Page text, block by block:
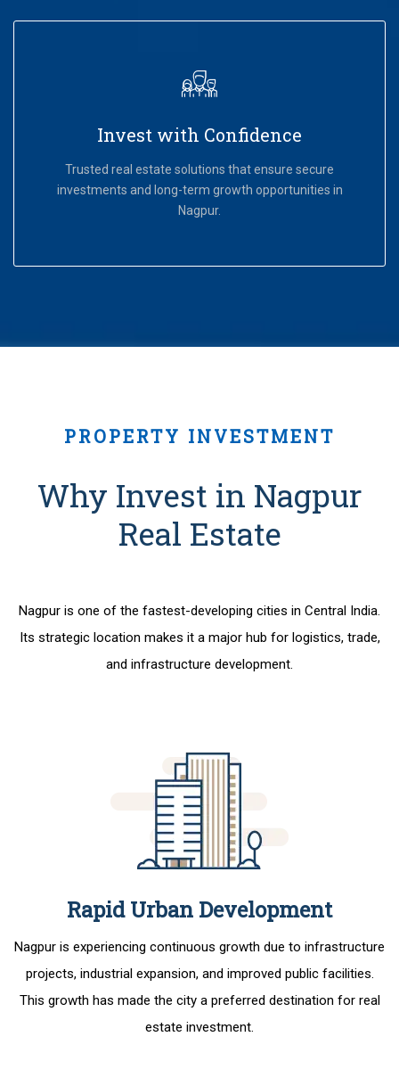
Invest with Confidence
Trusted real estate solutions that ensure secure
investments and long-term growth opportunities in
Nagpur.
PROPERTY INVESTMENT
Why Invest in Nagpur
Real Estate
Nagpur is one of the fastest-developing cities in Central India.
Its strategic location makes it a major hub for logistics, trade,
and infrastructure development.
Rapid Urban Development
Nagpur is experiencing continuous growth due to infrastructure
projects, industrial expansion, and improved public facilities.
This growth has made the city a preferred destination for real
estate investment.